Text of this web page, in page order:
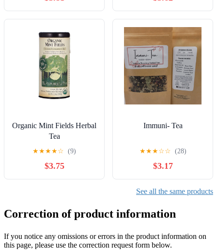
Organic Mint Fields Herbal
Tea
★★★★☆ (9)
$3.75
Immuni- Tea
★★★☆☆ (28)
$3.17
See all the same products
Correction of product information
If you notice any omissions or errors in the product information on
this page, please use the correction request form below.